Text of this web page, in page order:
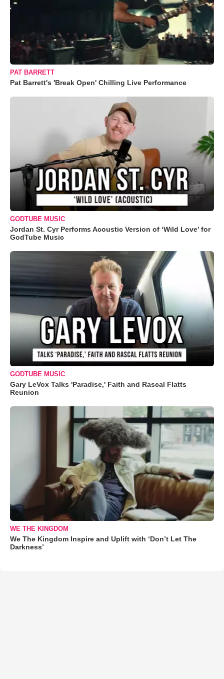
PAT BARRETT
Pat Barrett's 'Break Open' Chilling Live Performance
GODTUBE MUSIC
Jordan St. Cyr Performs Acoustic Version of ‘Wild Love’ for
GodTube Music
GODTUBE MUSIC
Gary LeVox Talks 'Paradise,' Faith and Rascal Flatts
Reunion
WE THE KINGDOM
We The Kingdom Inspire and Uplift with ‘Don’t Let The
Darkness’